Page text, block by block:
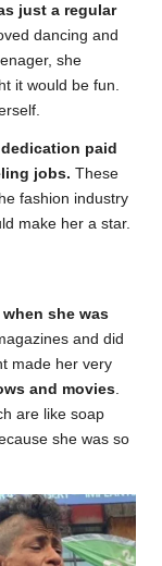
just a regular
dancing and
she
it would be fun.
dedication paid
jobs. These
fashion industry
make her a star.
she was
and did
made her very
and movies.
are like soap
she was so